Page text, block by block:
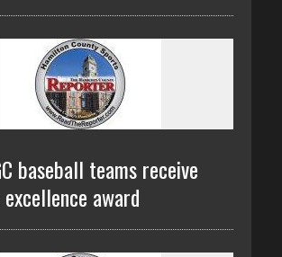
baseball teams receive
award